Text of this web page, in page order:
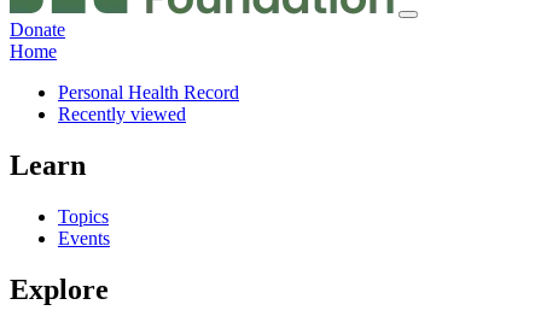
Donate
Home
Personal Health Record
Recently viewed
Learn
Topics
Events
Explore